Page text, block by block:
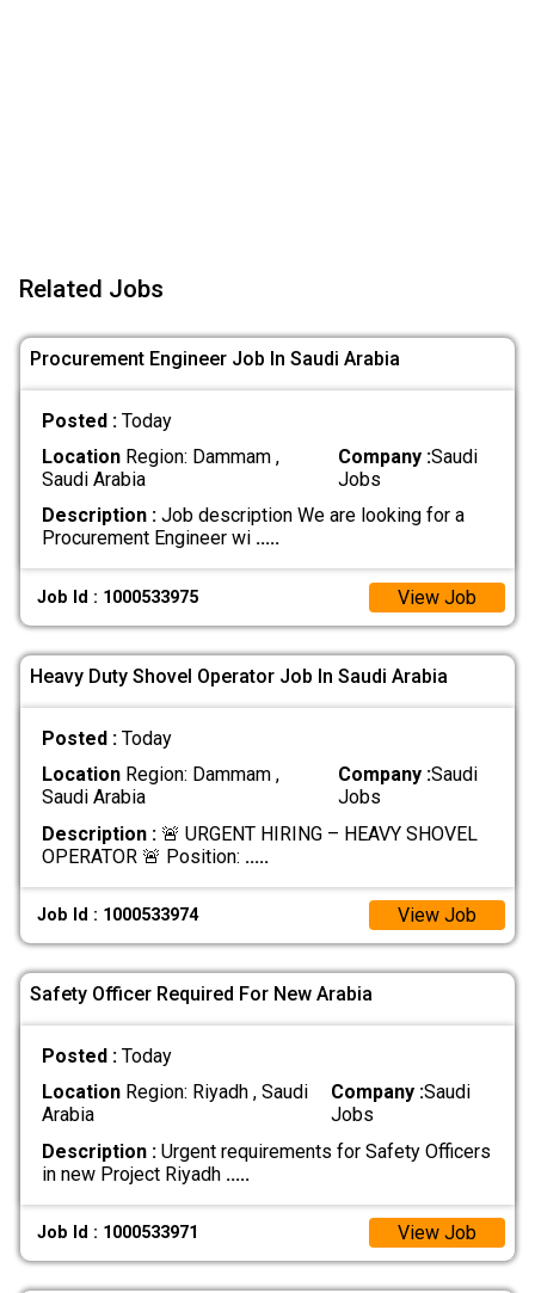
Related Jobs
Procurement Engineer Job In Saudi Arabia
Posted : Today
LocationRegion: Dammam ,
Saudi Arabia
Company :Saudi
Jobs
Description :Job description We are looking for a
Procurement Engineer wi .....
Job Id : 1000533975 View Job
Heavy Duty Shovel Operator Job In Saudi Arabia
Posted : Today
LocationRegion: Dammam ,
Saudi Arabia
Company :Saudi
Jobs
Description :🚨 URGENT HIRING – HEAVY SHOVEL
OPERATOR 🚨 Position: .....
Job Id : 1000533974 View Job
Safety Officer Required For New Arabia
Posted : Today
LocationRegion: Riyadh , Saudi
Arabia
Company :Saudi
Jobs
Description :Urgent requirements for Safety Officers
in new Project Riyadh .....
Job Id : 1000533971 View Job